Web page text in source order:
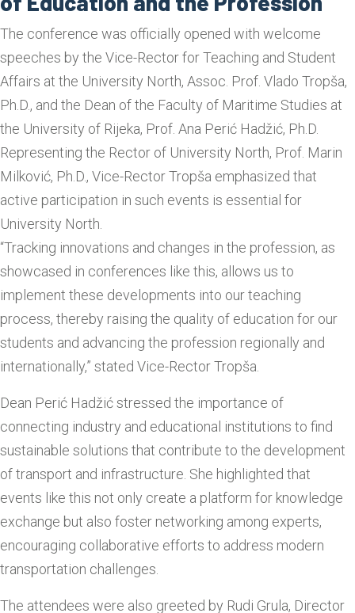
The conference was officially opened with welcome
speeches by the Vice-Rector for Teaching and Student
Affairs at the University North, Assoc. Prof. Vlado Tropša,
Ph.D., and the Dean of the Faculty of Maritime Studies at
the University of Rijeka, Prof. Ana Perić Hadžić, Ph.D.
Representing the Rector of University North, Prof. Marin
Milković, Ph.D., Vice-Rector Tropša emphasized that
active participation in such events is essential for
University North.
“Tracking innovations and changes in the profession, as
showcased in conferences like this, allows us to
implement these developments into our teaching
process, thereby raising the quality of education for our
students and advancing the profession regionally and
internationally,” stated Vice-Rector Tropša.
Dean Perić Hadžić stressed the importance of
connecting industry and educational institutions to find
sustainable solutions that contribute to the development
of transport and infrastructure. She highlighted that
events like this not only create a platform for knowledge
exchange but also foster networking among experts,
encouraging collaborative efforts to address modern
transportation challenges.
The attendees were also greeted by Rudi Grula, Director